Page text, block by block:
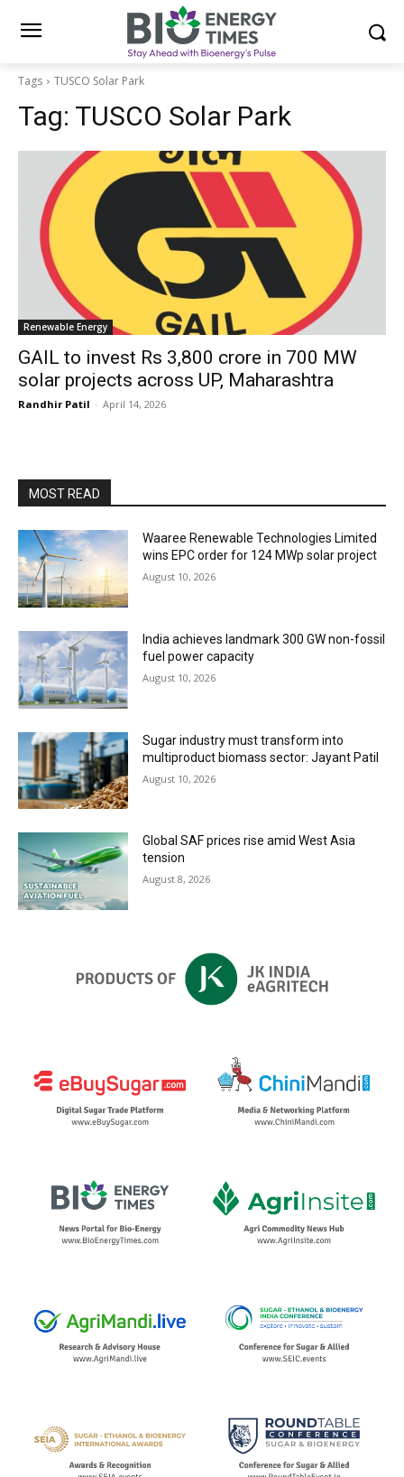
Tags TUSCO Solar Park
Tag: TUSCO Solar Park
Renewable Energy
GAIL to invest Rs 3,800 crore in 700 MW
solar projects across UP, Maharashtra
Randhir Patil - April 14, 2026
MOST READ
Waaree Renewable Technologies Limited
wins EPC order for 124 MWp solar project
August 10, 2026
India achieves landmark 300 GW non-fossil
fuel power capacity
August 10, 2026
Sugar industry must transform into
multiproduct biomass sector: Jayant Patil
August 10, 2026
Global SAF prices rise amid West Asia
tension
August 8, 2026